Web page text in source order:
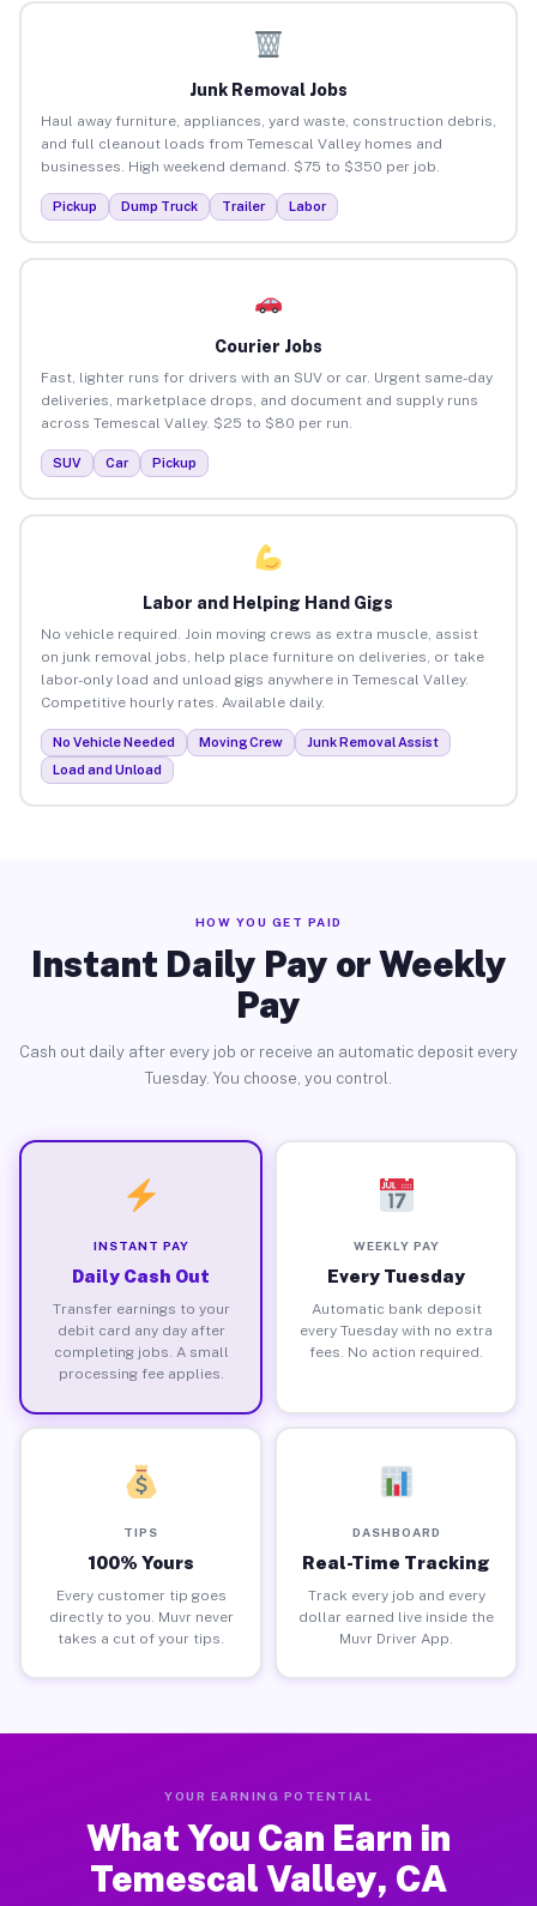
Junk Removal Jobs
Haul away furniture, appliances, yard waste, construction debris,
and full cleanout loads from Temescal Valley homes and
businesses. High weekend demand. $75 to $350 per job.
Pickup Dump Truck Trailer Labor
Courier Jobs
Fast, lighter runs for drivers with an SUV or car. Urgent same-day
deliveries, marketplace drops, and document and supply runs
across Temescal Valley. $25 to $80 per run.
SUV Car Pickup
Labor and Helping Hand Gigs
No vehicle required. Join moving crews as extra muscle, assist
on junk removal jobs, help place furniture on deliveries, or take
labor-only load and unload gigs anywhere in Temescal Valley.
Competitive hourly rates. Available daily.
No Vehicle Needed Moving Crew
Junk Removal Assist
Load and Unload
HOW YOU GET PAID
Instant Daily Pay or Weekly
Pay
Cash out daily after every job or receive an automatic deposit every
Tuesday. You choose, you control.
INSTANT PAY
Daily Cash Out
Transfer earnings to your
debit card any day after
completing jobs. A small
processing fee applies.
WEEKLY PAY
Every Tuesday
Automatic bank deposit
every Tuesday with no extra
fees. No action required.
TIPS
100% Yours
Every customer tip goes
directly to you. Muvr never
takes a cut of your tips.
DASHBOARD
Real-Time Tracking
Track every job and every
dollar earned live inside the
Muvr Driver App.
YOUR EARNING POTENTIAL
What You Can Earn in
Temescal Valley, CA